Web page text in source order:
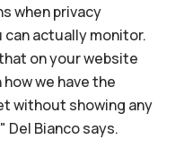
when privacy
actually monitor.
on your website
we have the
without showing any
Bianco says.